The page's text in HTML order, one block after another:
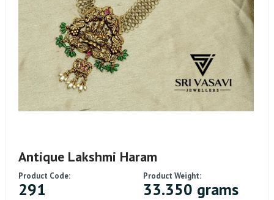
Antique Lakshmi Haram
Product Code:
291
Product Weight:
33.350 grams